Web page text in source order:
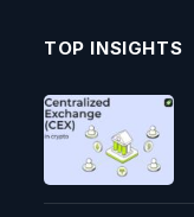
TOP INSIGHTS